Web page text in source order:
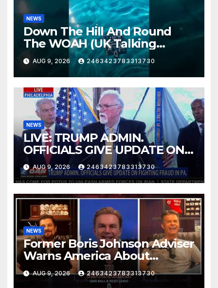
NEWS
Down The Hill And Round
The WOAH (UK Talking
Muddy Thomas's dead circuit
board version)
AUG 9, 2026 2463423783313730
NEWS
LIVE: TRUMP ADMIN.
OFFICIALS GIVE UPDATE ON
FIGHTING FRAUD IN PA.
AUG 9, 2026 2463423783313730
NEWS
Former Boris Johnson Adviser
Warns America About
Britain’s Collapse | The
Anchormen
AUG 9, 2026 2463423783313730